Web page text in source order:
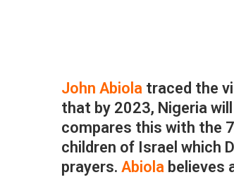
John Abiola traced the
that by 2023, Nigeria
compares this with the
children of Israel which
prayers. Abiola believes